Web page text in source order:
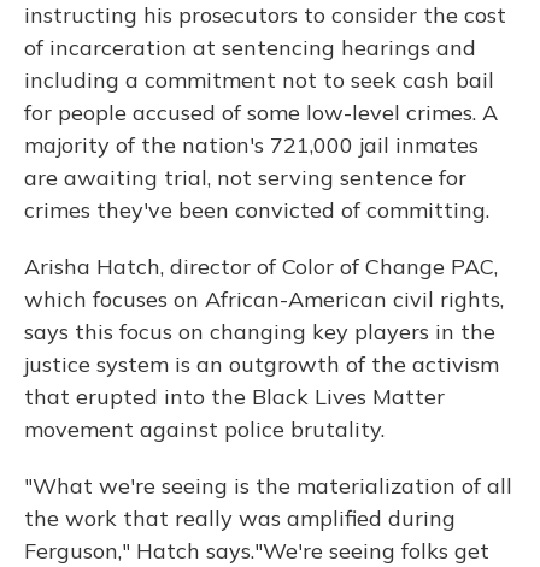
instructing his prosecutors to consider the cost
of incarceration at sentencing hearings and
including a commitment not to seek cash bail
for people accused of some low-level crimes. A
majority of the nation's 721,000 jail inmates
are awaiting trial, not serving sentence for
crimes they've been convicted of committing.
Arisha Hatch, director of Color of Change PAC,
which focuses on African-American civil rights,
says this focus on changing key players in the
justice system is an outgrowth of the activism
that erupted into the Black Lives Matter
movement against police brutality.
"What we're seeing is the materialization of all
the work that really was amplified during
Ferguson," Hatch says."We're seeing folks get